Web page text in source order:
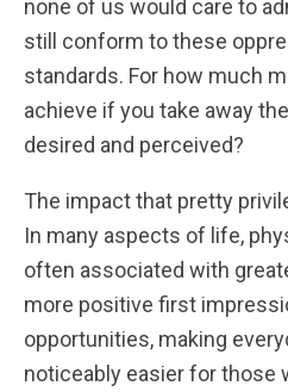
none of us would care to
still conform to these
standards. For how much
achieve if you take away
desired and perceived?
The impact that pretty
In many aspects of life,
often associated with
more positive first
opportunities, making
noticeably easier for those